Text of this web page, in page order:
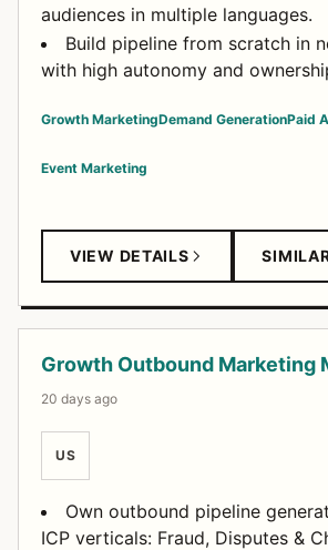
audiences in multiple languages.
Build pipeline from scratch in
with high autonomy and
Growth MarketingDemand GenerationPaid
Event Marketing
VIEW DETAILS
Growth Outbound Marketing
20 days ago
US
Own outbound pipeline
ICP verticals: Fraud, Disputes &